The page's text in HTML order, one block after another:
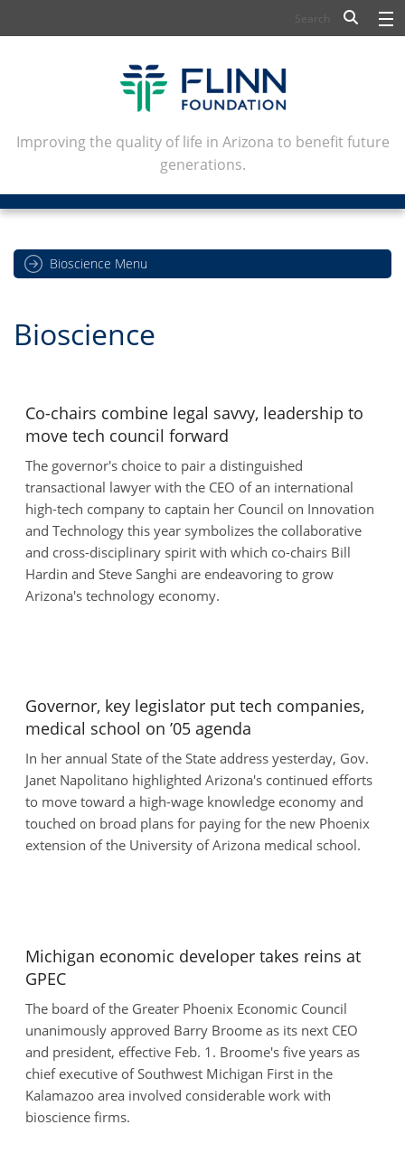
FLINN SCHOLARS
ARTS AND CULTURE
CIVIC LEADERSHIP
CONFERENCE CENTER
ABOUT FLINN
Improving the quality of life in Arizona to benefit future
generations.
Bioscience Menu
Bioscience
Co-chairs combine legal savvy, leadership to
move tech council forward
The governor's choice to pair a distinguished
transactional lawyer with the CEO of an international
high-tech company to captain her Council on Innovation
and Technology this year symbolizes the collaborative
and cross-disciplinary spirit with which co-chairs Bill
Hardin and Steve Sanghi are endeavoring to grow
Arizona's technology economy.
Governor, key legislator put tech companies,
medical school on ’05 agenda
In her annual State of the State address yesterday, Gov.
Janet Napolitano highlighted Arizona's continued efforts
to move toward a high-wage knowledge economy and
touched on broad plans for paying for the new Phoenix
extension of the University of Arizona medical school.
Michigan economic developer takes reins at
GPEC
The board of the Greater Phoenix Economic Council
unanimously approved Barry Broome as its next CEO
and president, effective Feb. 1. Broome's five years as
chief executive of Southwest Michigan First in the
Kalamazoo area involved considerable work with
bioscience firms.